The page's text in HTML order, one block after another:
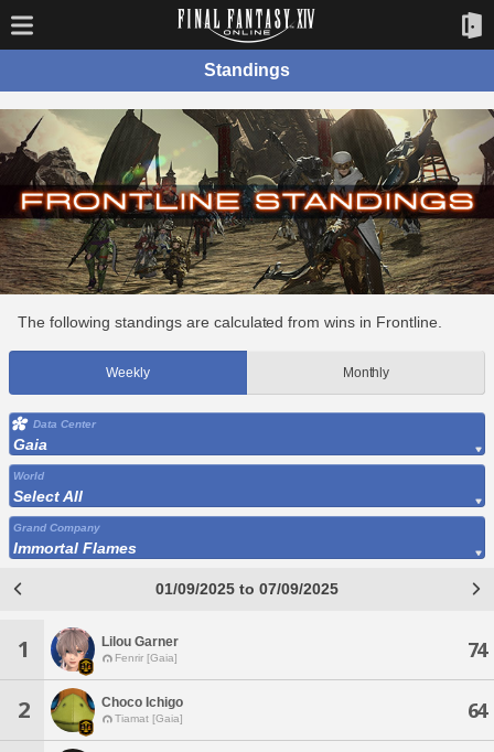
Standings
The following standings are calculated from wins in Frontline.
Weekly Monthly
Data Center
Gaia
World
Select All
Grand Company
Immortal Flames
01/09/2025 to 07/09/2025
1 Lilou Garner
Fenrir [Gaia] 74
2 Choco Ichigo
Tiamat [Gaia] 64